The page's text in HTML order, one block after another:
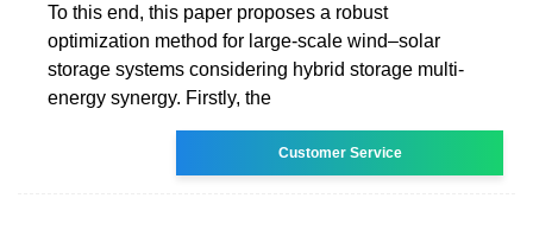
To this end, this paper proposes a robust
optimization method for large-scale wind–solar
storage systems considering hybrid storage multi-
energy synergy. Firstly, the
Customer Service